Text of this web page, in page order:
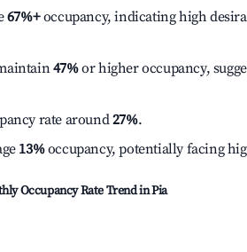
67%+occupancy, indicating high
47%or higher occupancy,
rate around27%.
13%occupancy, potentially facing
Occupancy Rate Trend inPia